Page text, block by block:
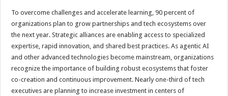
To overcome challenges and accelerate learning, 90 percent of
organizations plan to grow partnerships and tech ecosystems over
the next year. Strategic alliances are enabling access to specialized
expertise, rapid innovation, and shared best practices. As agentic AI
and other advanced technologies become mainstream, organizations
recognize the importance of building robust ecosystems that foster
co-creation and continuous improvement. Nearly one-third of tech
executives are planning to increase investment in centers of